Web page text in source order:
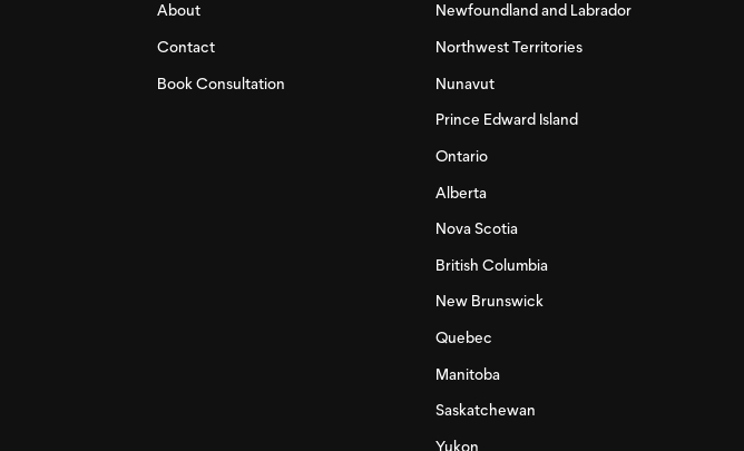
About
Contact
Book Consultation
Newfoundland and Labrador
Northwest Territories
Nunavut
Prince Edward Island
Ontario
Alberta
Nova Scotia
British Columbia
New Brunswick
Quebec
Manitoba
Saskatchewan
Yukon